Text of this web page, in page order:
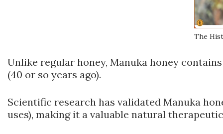
The
Unlike regular honey, Manuka honey
(40 or so years ago).
Scientific research has validated Manuka
uses), making it a valuable natural